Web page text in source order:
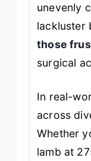
unevenly
lackluster
those
surgical
In real-
across
Whether
lamb at